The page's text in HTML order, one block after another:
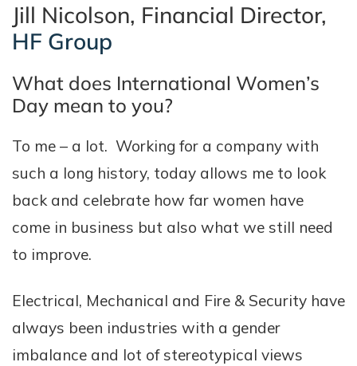
Jill Nicolson, Financial Director,
HF Group
What does International Women’s
Day mean to you?
To me – a lot. Working for a company with
such a long history, today allows me to look
back and celebrate how far women have
come in business but also what we still need
to improve.
Electrical, Mechanical and Fire & Security have
always been industries with a gender
imbalance and lot of stereotypical views